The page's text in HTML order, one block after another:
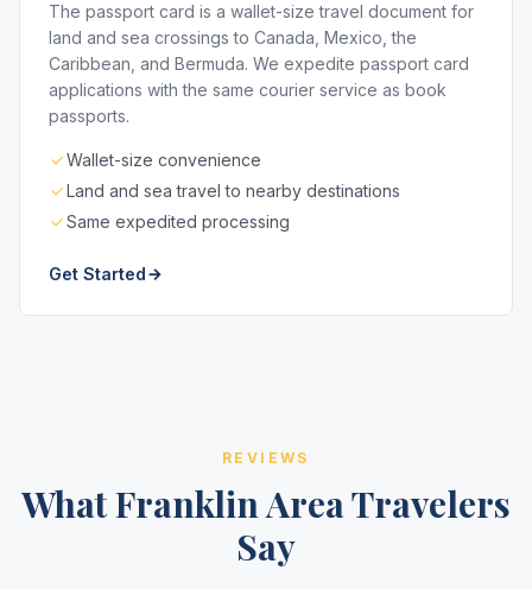
The passport card is a wallet-size travel document for
land and sea crossings to Canada, Mexico, the
Caribbean, and Bermuda. We expedite passport card
applications with the same courier service as book
passports.
Wallet-size convenience
Land and sea travel to nearby destinations
Same expedited processing
Get Started
REVIEWS
What Franklin Area Travelers
Say